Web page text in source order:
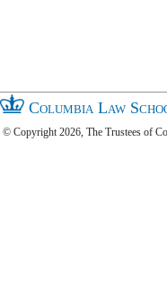
Columbia Law
© Copyright 2026, The Trustees of